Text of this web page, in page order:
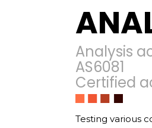
Analysis
AS6081
Certified
Testing various